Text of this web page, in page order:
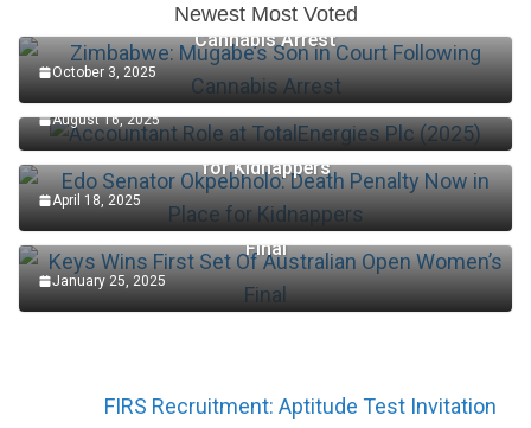
Newest Most Voted
Zimbabwe: Mugabe’s Son in Court Following
Cannabis Arrest
October 3, 2025
Accountant Role at TotalEnergies Plc (2025)
August 16, 2025
Edo Senator Okpebholo: Death Penalty Now in Place
for Kidnappers
April 18, 2025
Keys Wins First Set Of Australian Open Women’s
Final
January 25, 2025
FIRS Recruitment: Aptitude Test Invitation